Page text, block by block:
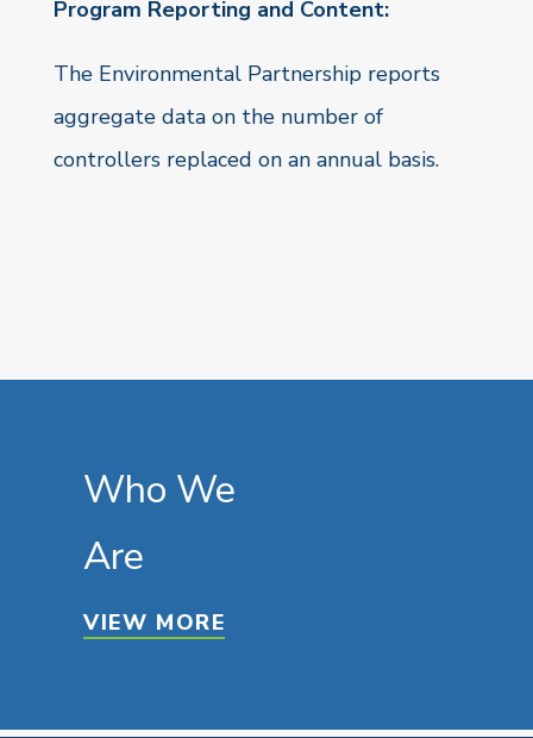
Program Reporting and Content:
The Environmental Partnership reports
aggregate data on the number of
controllers replaced on an annual basis.
Who We
Are
VIEW MORE